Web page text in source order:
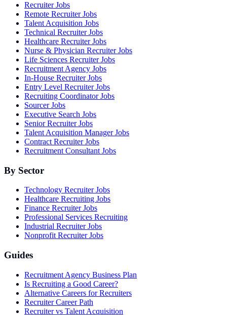
Recruiter Jobs
Remote Recruiter Jobs
Talent Acquisition Jobs
Technical Recruiter Jobs
Healthcare Recruiter Jobs
Nurse & Physician Recruiter Jobs
Life Sciences Recruiter Jobs
Recruitment Agency Jobs
In-House Recruiter Jobs
Entry Level Recruiter Jobs
Recruiting Coordinator Jobs
Sourcer Jobs
Executive Search Jobs
Senior Recruiter Jobs
Talent Acquisition Manager Jobs
Contract Recruiter Jobs
Recruitment Consultant Jobs
By Sector
Technology Recruiter Jobs
Healthcare Recruiting Jobs
Finance Recruiter Jobs
Professional Services Recruiting
Industrial Recruiter Jobs
Nonprofit Recruiter Jobs
Guides
Recruitment Agency Business Plan
Is Recruiting a Good Career?
Alternative Careers for Recruiters
Recruiter Career Path
Recruiter vs Talent Acquisition